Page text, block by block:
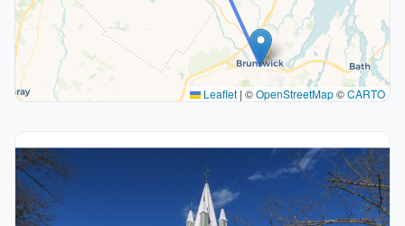
Leaflet | ©OpenStreetMap©CARTO